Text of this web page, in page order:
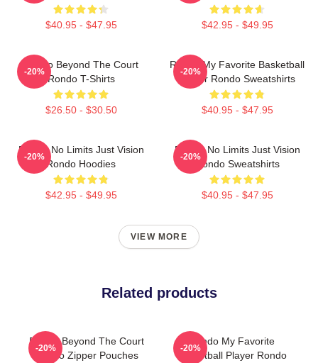
$40.95 - $47.95 $42.95 - $49.95
Rondo Beyond The Court
Rondo T-Shirts
$26.50 - $30.50
-20%
Rondo My Favorite Basketball
Player Rondo Sweatshirts
$40.95 - $47.95
-20%
Rondo No Limits Just Vision
Rondo Hoodies
$42.95 - $49.95
-20%
Rondo No Limits Just Vision
Rondo Sweatshirts
$40.95 - $47.95
-20%
VIEW MORE
Related products
Rondo Beyond The Court
Rondo Zipper Pouches
-20%
Rondo My Favorite
Basketball Player Rondo
-20%